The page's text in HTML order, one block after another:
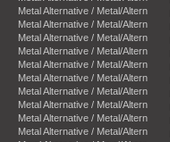
Metal Alternative / Metal/Altern
Metal Alternative / Metal/Altern
Metal Alternative / Metal/Altern
Metal Alternative / Metal/Altern
Metal Alternative / Metal/Altern
Metal Alternative / Metal/Altern
Metal Alternative / Metal/Altern
Metal Alternative / Metal/Altern
Metal Alternative / Metal/Altern
Metal Alternative / Metal/Altern